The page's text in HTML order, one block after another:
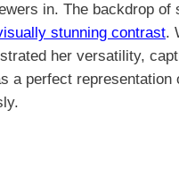
in. The backdrop of
stunning contrast.
her versatility,
a perfect representation